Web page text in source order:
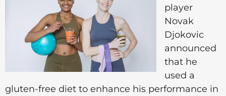
player
Novak
Djokovic
announced
that he
used a
gluten-free diet to enhance his performance in